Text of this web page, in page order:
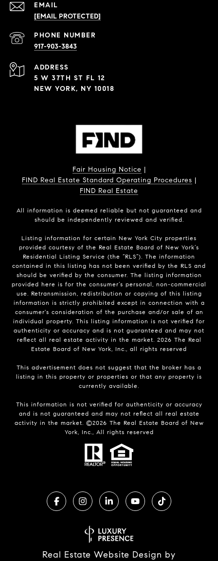
EMAIL
[EMAIL PROTECTED]
PHONE NUMBER
917-903-3843
ADDRESS
5 W 37TH ST FL 12
NEW YORK, NY 10018
Fair Housing Notice |
FIND Real Estate Standard Operating Procedures |
FIND Real Estate
All information is deemed reliable but not guaranteed and
should be independently reviewed and verified.
Listing information for certain New York City properties
provided courtesy of the Real Estate Board of New York’s
Residential Listing Service (the “RLS”). The information
contained in this listing has not been verified by the RLS and
should be verified by the consumer. The listing information
provided here is for the consumer’s personal, non-commercial
use. Retransmission, redistribution or copying of this listing
information is strictly prohibited except in connection with a
consumer's consideration of the purchase and/or sale of an
individual property. This listing information is not verified for
authenticity or accuracy and is not guaranteed and may not
reflect all real estate activity in the market. 2026 The Real
Estate Board of New York, Inc., all rights reserved
This advertisement does not suggest that the broker has a
listing in this property or properties or that any property is
currently available.
This information is not verified for authenticity or accuracy
and is not guaranteed and may not reflect all real estate
activity in the market. ©2026 The Real Estate Board of New
York, Inc., All rights reserved
Real Estate Website Design by